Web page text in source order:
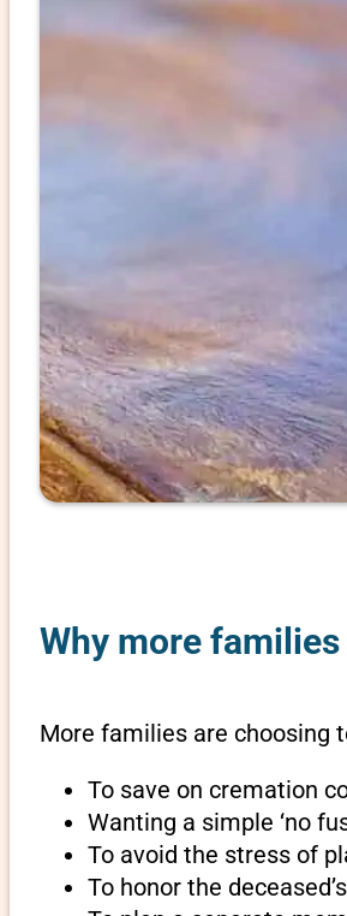
Why more
More families are choosing
To save on cremation
Wanting a simple ‘no
To avoid the stress of
To honor the